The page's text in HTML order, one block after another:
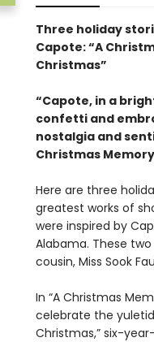
Three holiday
Capote: “A
Christmas”
“Capote, in a
confetti and
nostalgia and
Christmas
Here are three
greatest works of
were inspired by
Alabama. These
cousin, Miss Sook
In “A Christmas
celebrate the
Christmas,” six-